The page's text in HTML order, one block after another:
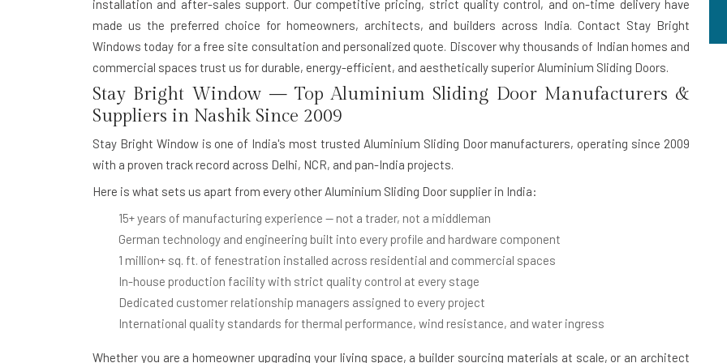
installation and after-sales support. Our competitive pricing, strict quality control, and on-time delivery have
made us the preferred choice for homeowners, architects, and builders across India. Contact Stay Bright
Windows today for a free site consultation and personalized quote. Discover why thousands of Indian homes and
commercial spaces trust us for durable, energy-efficient, and aesthetically superior Aluminium Sliding Doors.
Stay Bright Window — Top Aluminium Sliding Door Manufacturers &
Suppliers in Nashik Since 2009
Stay Bright Window is one of India's most trusted Aluminium Sliding Door manufacturers, operating since 2009
with a proven track record across Delhi, NCR, and pan-India projects.
Here is what sets us apart from every other Aluminium Sliding Door supplier in India:
15+ years of manufacturing experience — not a trader, not a middleman
German technology and engineering built into every profile and hardware component
1 million+ sq. ft. of fenestration installed across residential and commercial spaces
In-house production facilitywith strict quality control at every stage
Dedicated customer relationship managers assigned to every project
International quality standards for thermal performance, wind resistance, and water ingress
Whether you are a homeowner upgrading your living space, a builder sourcing materials at scale, or an architect